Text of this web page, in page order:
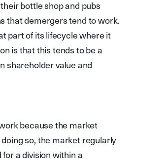
bottle shop and pubs
that demergers tend to work.
part of its lifecycle where it
is that this tends to be a
shareholder value and
because the market
so, the market regularly
a division within a